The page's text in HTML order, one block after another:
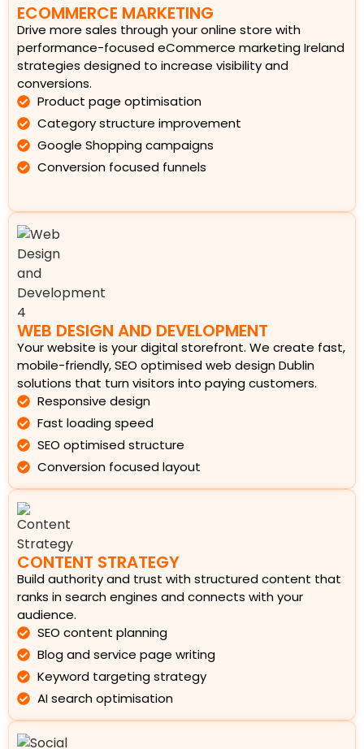
ECOMMERCE MARKETING
Drive more sales through your online store with
performance-focused eCommerce marketing Ireland
strategies designed to increase visibility and
conversions.
Product page optimisation
Category structure improvement
Google Shopping campaigns
Conversion focused funnels
WEB DESIGN AND DEVELOPMENT
Your website is your digital storefront. We create fast,
mobile-friendly, SEO optimised web design Dublin
solutions that turn visitors into paying customers.
Responsive design
Fast loading speed
SEO optimised structure
Conversion focused layout
CONTENT STRATEGY
Build authority and trust with structured content that
ranks in search engines and connects with your
audience.
SEO content planning
Blog and service page writing
Keyword targeting strategy
AI search optimisation